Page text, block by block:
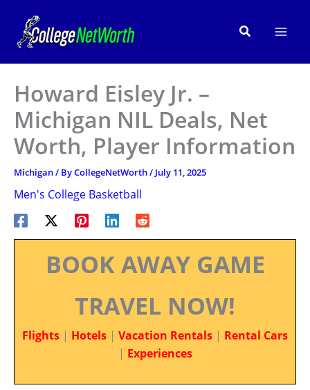
content
Search
Howard Eisley Jr. –
Michigan NIL Deals, Net
Worth, Player Information
Michigan/ ByCollegeNetWorth/ July 11, 2025
Men's College Basketball
BOOK AWAY GAME
TRAVEL NOW!
Flights | Hotels | Vacation Rentals | Rental Cars
| Experiences